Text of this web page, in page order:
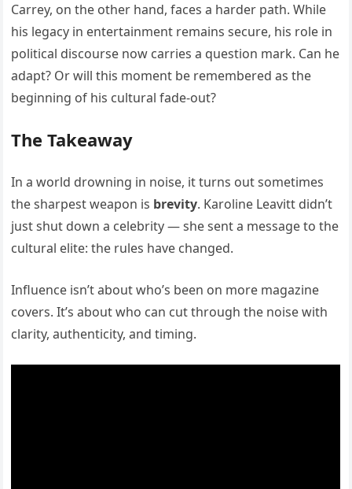
Carrey, on the other hand, faces a harder path. While
his legacy in entertainment remains secure, his role in
political discourse now carries a question mark. Can he
adapt? Or will this moment be remembered as the
beginning of his cultural fade-out?
The Takeaway
In a world drowning in noise, it turns out sometimes
the sharpest weapon is brevity. Karoline Leavitt didn’t
just shut down a celebrity — she sent a message to the
cultural elite: the rules have changed.
Influence isn’t about who’s been on more magazine
covers. It’s about who can cut through the noise with
clarity, authenticity, and timing.